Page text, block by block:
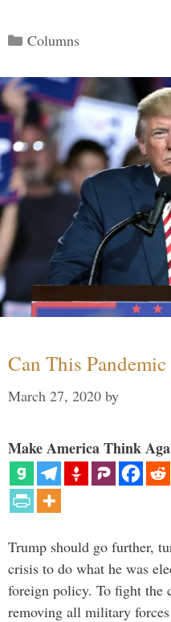
Categories
Columns
Can This
March 27, 2020 by
Make America Think
Trump should go further,
crisis to do what he was
foreign policy. To fight the
removing all military